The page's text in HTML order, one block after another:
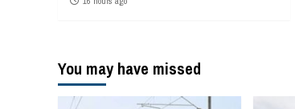
You may have missed